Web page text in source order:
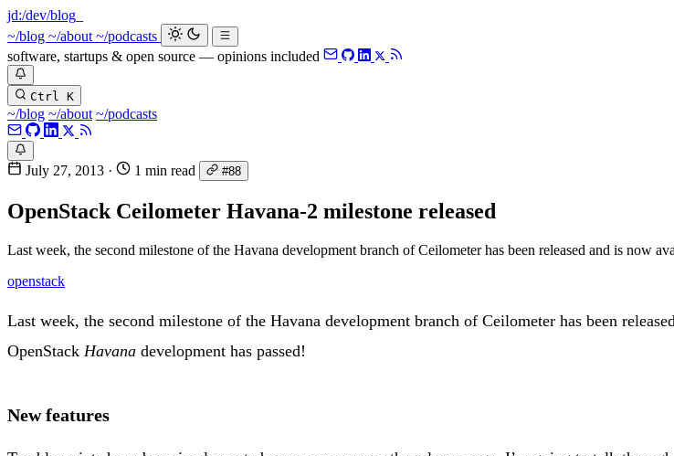
jd:/dev/blog
~/blog ~/about ~/podcasts
software, startups & open source — opinions included
Ctrl K
~/blog ~/about ~/podcasts
July 27, 2013 · 1 min read #88
OpenStack Ceilometer Havana-2 milestone released
Last week, the second milestone of the Havana development branch of Ceilometer has been released and is now
openstack
Last week, the second milestone of the Havana development branch of Ceilometer has been
OpenStack Havana development has passed!
New features